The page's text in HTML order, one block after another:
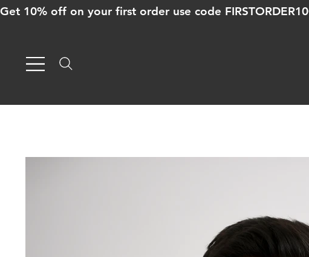
Get 10% off on your first order use code FIRSTORDER10